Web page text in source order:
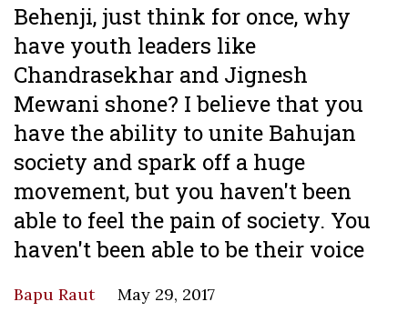
Behenji, just think for once, why
have youth leaders like
Chandrasekhar and Jignesh
Mewani shone? I believe that you
have the ability to unite Bahujan
society and spark off a huge
movement, but you haven't been
able to feel the pain of society. You
haven't been able to be their voice
Bapu Raut May 29, 2017